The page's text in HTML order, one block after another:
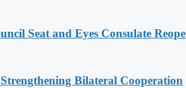
Seat and Eyes Consulate
Bilateral Cooperation